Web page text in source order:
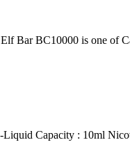
Bar BC10000 is one of
Capacity : 10ml